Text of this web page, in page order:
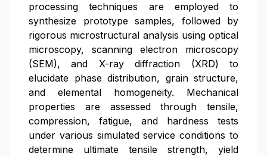
processing techniques are employed to
synthesize prototype samples, followed by
rigorous microstructural analysis using optical
microscopy, scanning electron microscopy
(SEM), and X-ray diffraction (XRD) to
elucidate phase distribution, grain structure,
and elemental homogeneity. Mechanical
properties are assessed through tensile,
compression, fatigue, and hardness tests
under various simulated service conditions to
determine ultimate tensile strength, yield